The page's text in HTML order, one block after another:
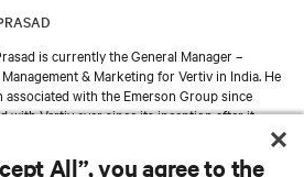
is currently the General Manager –
& Marketing for Vertiv in India. He
associated with the Emerson Group since
with Vertiv ever since its inception after it
out from Emerson Network Power. Dr. Prasad
All”, you agree to the